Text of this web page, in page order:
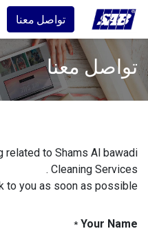
تواصل معنا
تواصل معنا
related to Shams Al bawadi
Cleaning Services .
to you as soon as possible.
Your Name
*